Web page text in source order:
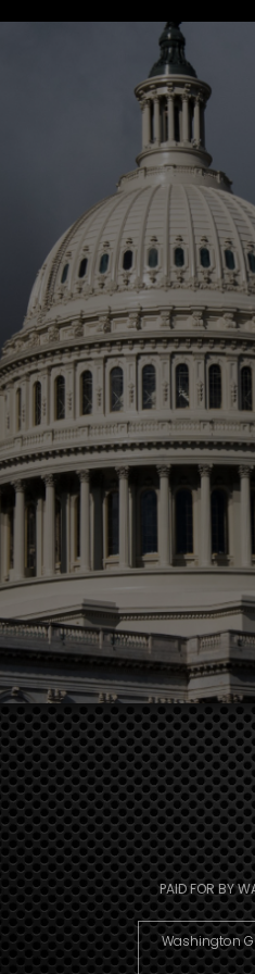
PAID FOR BY
Washington